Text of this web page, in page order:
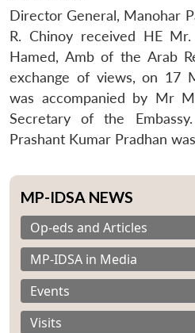
Director General, Manohar
R. Chinoy received HE
Hamed, Amb of the Arab
exchange of views, on 17
was accompanied by Mr
Secretary of the
Prashant Kumar Pradhan
MP-IDSA NEWS
Op-eds and Articles
MP-IDSA in Media
Events
Visits